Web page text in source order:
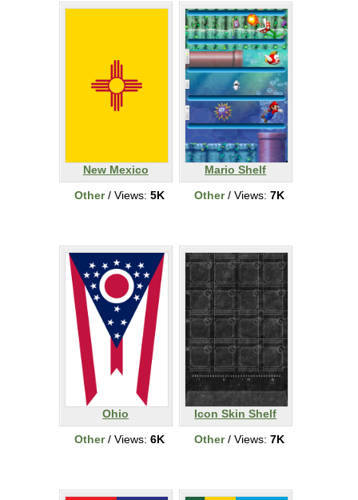
New Mexico
Other/ Views: 5K
Mario Shelf
Other/ Views: 7K
Ohio
Other/ Views: 6K
Icon Skin Shelf
Other/ Views: 7K